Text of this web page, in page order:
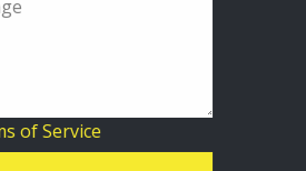
of Service